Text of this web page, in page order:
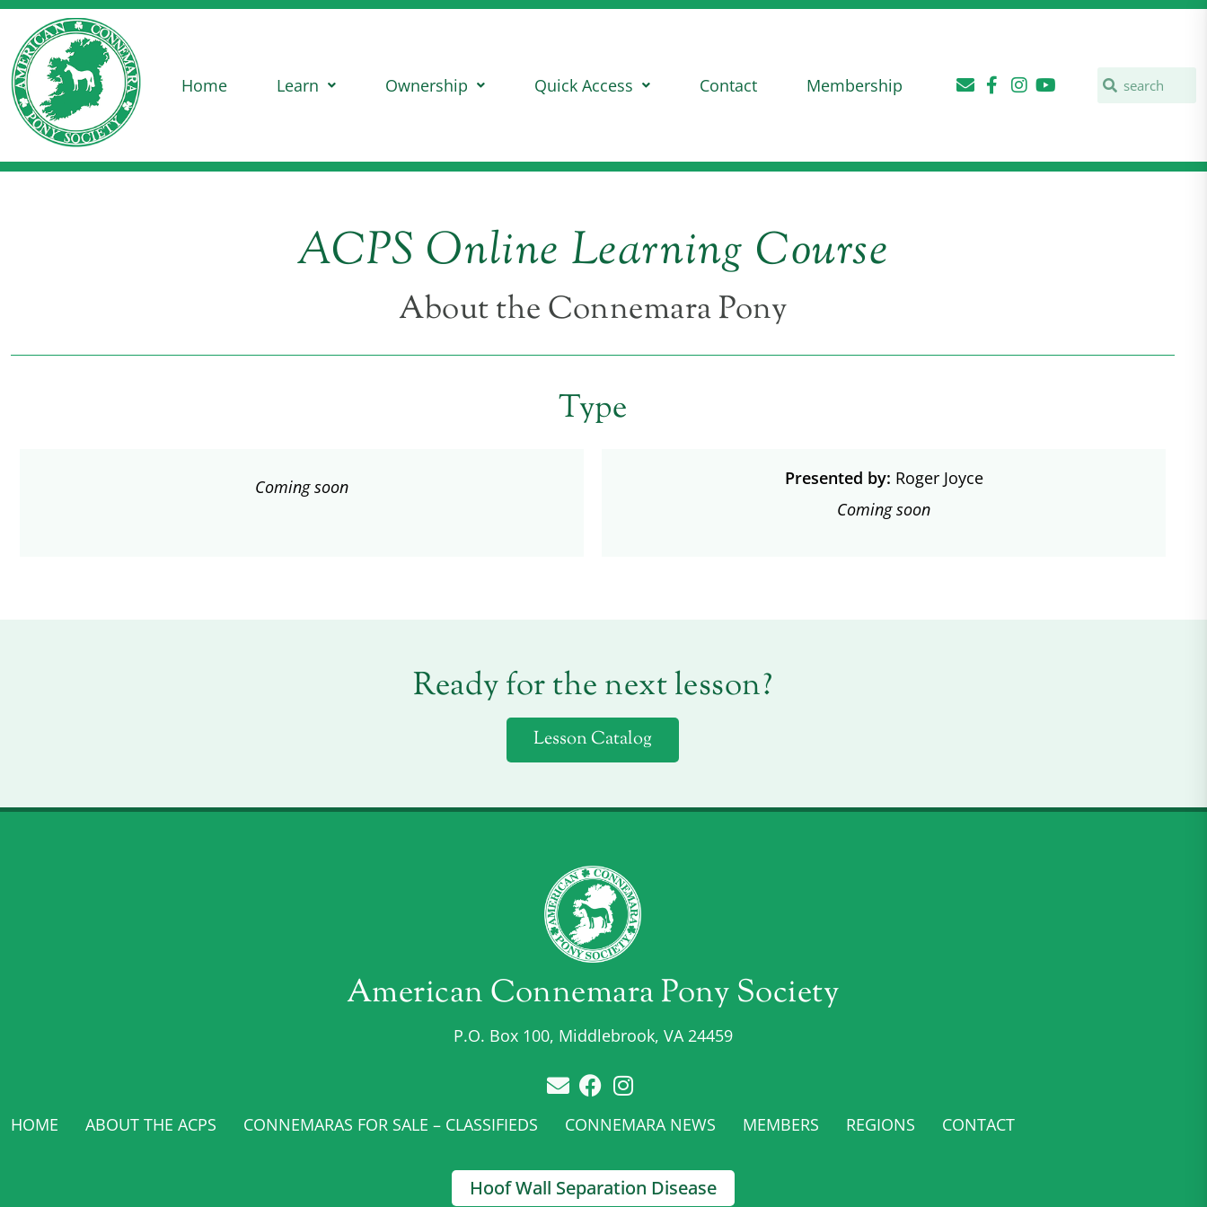
Home Learn Ownership Quick Access Contact Membership
ACPS Online Learning Course
About the Connemara Pony
Type
Coming soon Presented by: Roger Joyce
Coming soon
Ready for the next lesson?
Lesson Catalog
American Connemara Pony Society
P.O. Box 100, Middlebrook, VA 24459
HOME ABOUT THE ACPS CONNEMARAS FOR SALE – CLASSIFIEDS CONNEMARA NEWS MEMBERS REGIONS CONTACT
Hoof Wall Separation Disease